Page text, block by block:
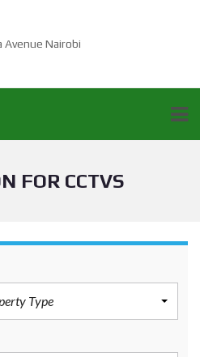
Avenue Nairobi
FOR CCTVS
Type